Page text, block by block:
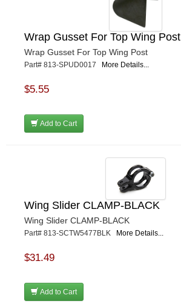
Wrap Gusset For Top Wing Post
Wrap Gusset For Top Wing Post
Part# 813-SPUD0017 More Details...
$5.55
Add to Cart
Wing Slider CLAMP-BLACK
Wing Slider CLAMP-BLACK
Part# 813-SCTW5477BLK More Details...
$31.49
Add to Cart